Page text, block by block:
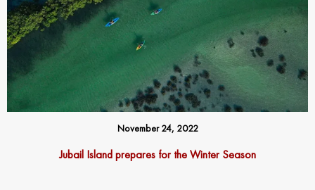
November 24, 2022
Jubail Island prepares for the Winter Season